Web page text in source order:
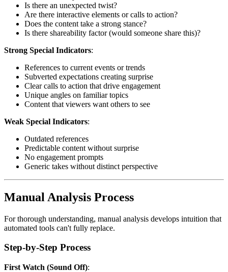
Is there an unexpected twist?
Are there interactive elements or calls to action?
Does the content take a strong stance?
Is there shareability factor (would someone share this)?
Strong Special Indicators:
References to current events or trends
Subverted expectations creating surprise
Clear calls to action that drive engagement
Unique angles on familiar topics
Content that viewers want others to see
Weak Special Indicators:
Outdated references
Predictable content without surprise
No engagement prompts
Generic takes without distinct perspective
Manual Analysis Process
For thorough understanding, manual analysis develops intuition that
automated tools can't fully replace.
Step-by-Step Process
First Watch (Sound Off):